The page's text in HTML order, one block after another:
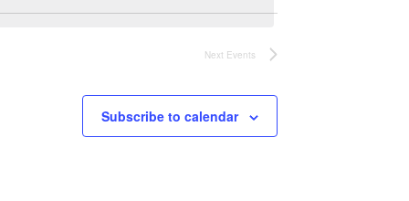
Next Events
Subscribe to calendar